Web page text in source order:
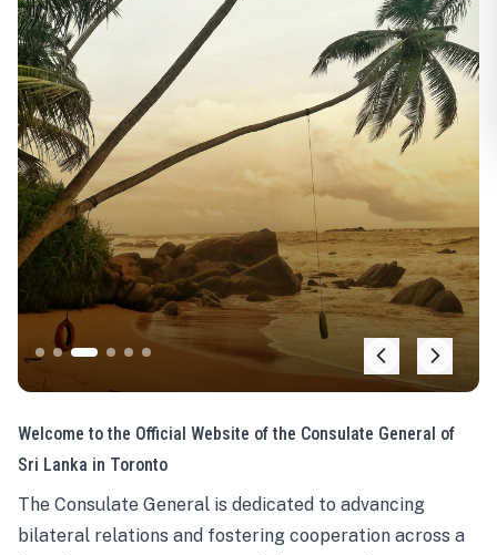
Welcome to the Official Website of the Consulate General of
Sri Lanka in Toronto
The Consulate General is dedicated to advancing
bilateral relations and fostering cooperation across a